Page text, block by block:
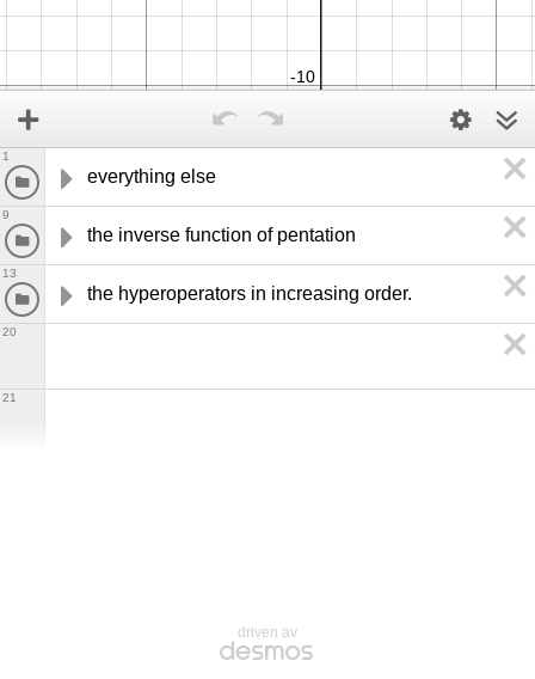
everything else
1
the inverse function of pentation
9
the hyperoperators in increasing order.
13
20
21
driven av